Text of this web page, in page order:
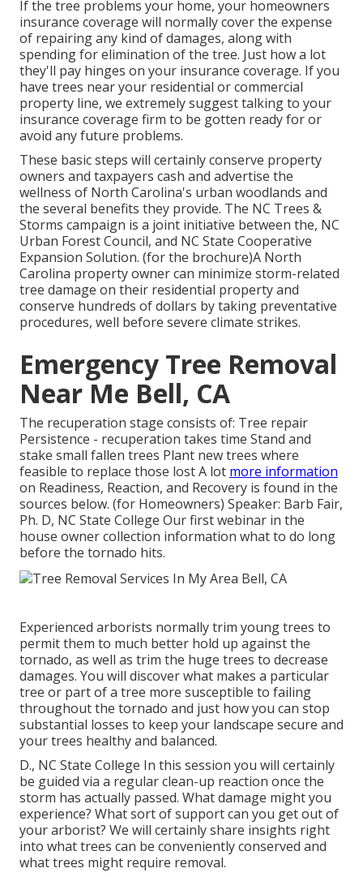
If the tree problems your home, your homeowners
insurance coverage will normally cover the expense
of repairing any kind of damages, along with
spending for elimination of the tree. Just how a lot
they'll pay hinges on your insurance coverage. If you
have trees near your residential or commercial
property line, we extremely suggest talking to your
insurance coverage firm to be gotten ready for or
avoid any future problems.
These basic steps will certainly conserve property
owners and taxpayers cash and advertise the
wellness of North Carolina's urban woodlands and
the several benefits they provide. The NC Trees &
Storms campaign is a joint initiative between the, NC
Urban Forest Council, and NC State Cooperative
Expansion Solution. (for the brochure)A North
Carolina property owner can minimize storm-related
tree damage on their residential property and
conserve hundreds of dollars by taking preventative
procedures, well before severe climate strikes.
Emergency Tree Removal
Near Me Bell, CA
The recuperation stage consists of: Tree repair
Persistence - recuperation takes time Stand and
stake small fallen trees Plant new trees where
feasible to replace those lost A lot more information
on Readiness, Reaction, and Recovery is found in the
sources below. (for Homeowners) Speaker: Barb Fair,
Ph. D, NC State College Our first webinar in the
house owner collection information what to do long
before the tornado hits.
Experienced arborists normally trim young trees to
permit them to much better hold up against the
tornado, as well as trim the huge trees to decrease
damages. You will discover what makes a particular
tree or part of a tree more susceptible to failing
throughout the tornado and just how you can stop
substantial losses to keep your landscape secure and
your trees healthy and balanced.
D., NC State College In this session you will certainly
be guided via a regular clean-up reaction once the
storm has actually passed. What damage might you
experience? What sort of support can you get out of
your arborist? We will certainly share insights right
into what trees can be conveniently conserved and
what trees might require removal.